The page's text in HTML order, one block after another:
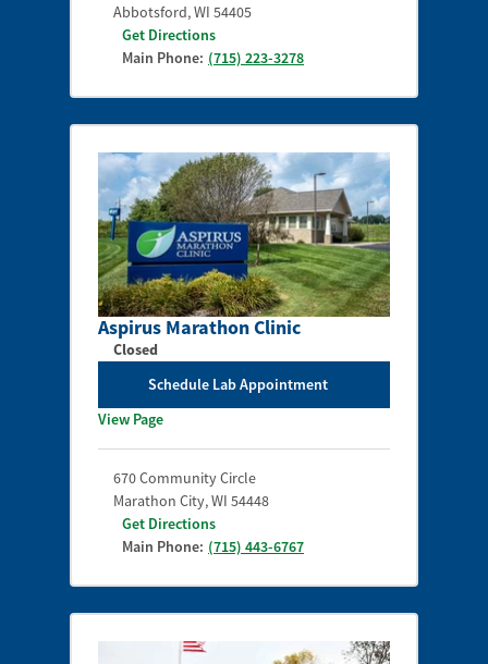
Abbotsford,WI 54405
Get Directions
Main Phone: (715) 223-3278
Aspirus Marathon Clinic
Closed
Schedule Lab Appointment
View Page
670 Community Circle
Marathon City,WI 54448
Get Directions
Main Phone: (715) 443-6767